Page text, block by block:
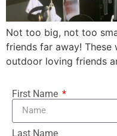
Not too big, not too
friends far away!
outdoor loving friends
First Name
Last Name